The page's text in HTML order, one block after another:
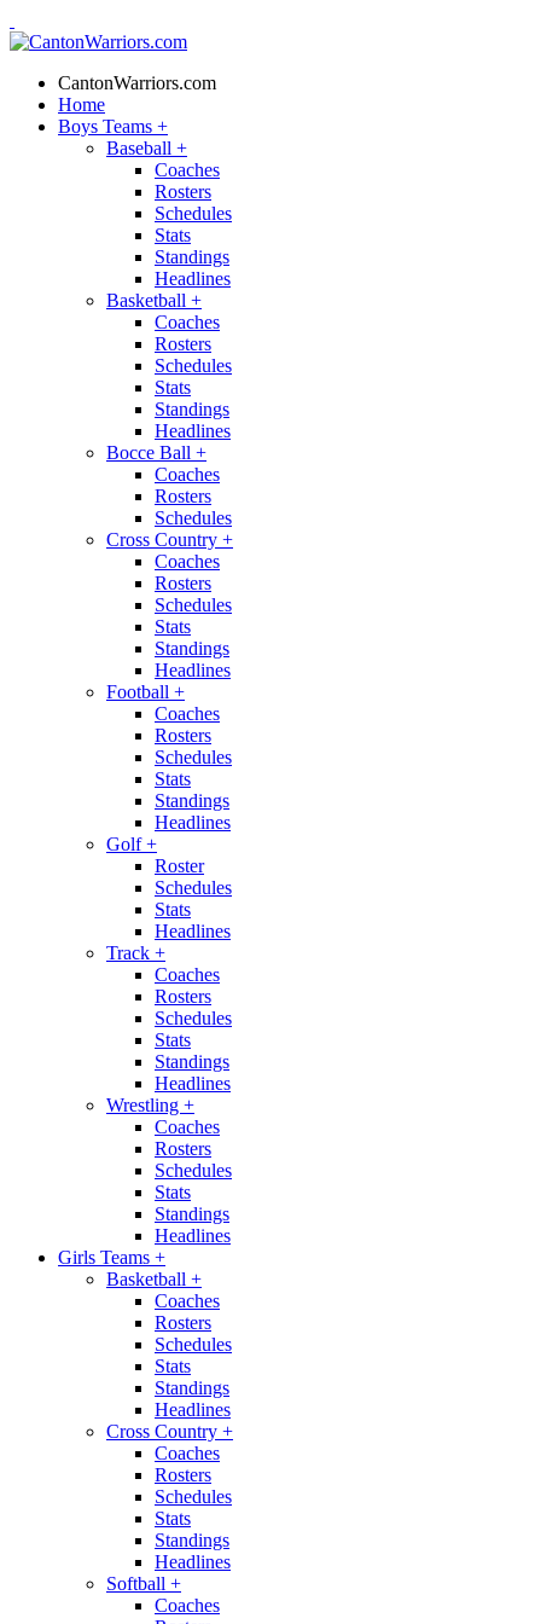
CantonWarriors.com
Home
Boys Teams +
Baseball +
Coaches
Rosters
Schedules
Stats
Standings
Headlines
Basketball +
Coaches
Rosters
Schedules
Stats
Standings
Headlines
Bocce Ball +
Coaches
Rosters
Schedules
Cross Country +
Coaches
Rosters
Schedules
Stats
Standings
Headlines
Football +
Coaches
Rosters
Schedules
Stats
Standings
Headlines
Golf+
Roster
Schedules
Stats
Headlines
Track +
Coaches
Rosters
Schedules
Stats
Standings
Headlines
Wrestling +
Coaches
Rosters
Schedules
Stats
Standings
Headlines
Girls Teams +
Basketball +
Coaches
Rosters
Schedules
Stats
Standings
Headlines
Cross Country +
Coaches
Rosters
Schedules
Stats
Standings
Headlines
Softball +
Coaches